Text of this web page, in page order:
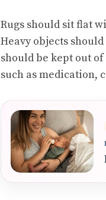
Rugs should sit flat
Heavy objects
should be kept out
such as medication,